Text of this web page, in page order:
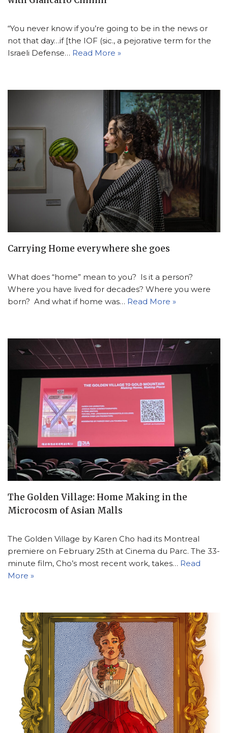
“You never know if you’re going to be in the news or
not that day…if [the IOF (sic., a pejorative term for the
Israeli Defense… Read More »
Carrying Home everywhere she goes
What does “home” mean to you? Is it a person?
Where you have lived for decades? Where you were
born? And what if home was… Read More »
The Golden Village: Home Making in the
Microcosm of Asian Malls
The Golden Village by Karen Cho had its Montreal
premiere on February 25th at Cinema du Parc. The 33-
minute film, Cho’s most recent work, takes… Read
More »